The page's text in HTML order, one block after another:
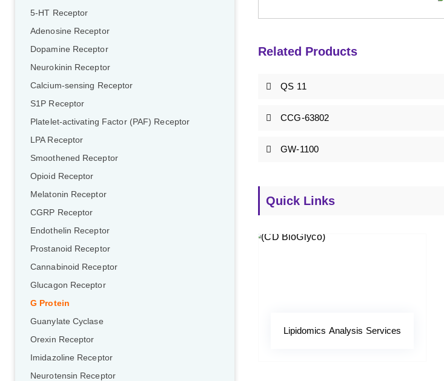
Related Products
QS 11
CCG-63802
GW-1100
Quick Links
Lipidomics Analysis Services
5-HT Receptor
Adenosine Receptor
Dopamine Receptor
Neurokinin Receptor
Calcium-sensing Receptor
S1P Receptor
Platelet-activating Factor (PAF) Receptor
LPA Receptor
Smoothened Receptor
Opioid Receptor
Melatonin Receptor
CGRP Receptor
Endothelin Receptor
Prostanoid Receptor
Cannabinoid Receptor
Glucagon Receptor
G Protein
Guanylate Cyclase
Orexin Receptor
Imidazoline Receptor
Neurotensin Receptor